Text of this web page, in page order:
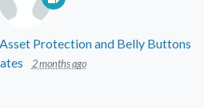
Asset Protection and Belly Buttons
2 months ago